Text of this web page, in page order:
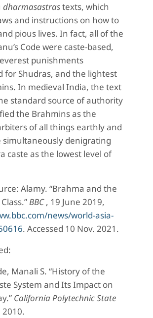
dharmasastrastexts, which
and instructions on how to
pious lives. In fact, all of the
Code were caste-based,
punishments
for Shudras, and the lightest
In medieval India, the text
standard source of authority
the Brahmins as the
of all things earthly and
simultaneously denigrating
caste as the lowest level of
Alamy. “Brahma and the
BBC, 19 June 2019,
news/world-asia-
. Accessed 10 Nov. 2021.
Manali S. “History of the
System and Its Impact on
California Polytechnic State
2010.